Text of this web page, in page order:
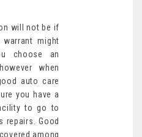
will not be if
might
choose an
when
auto care
you have a
to go to
repairs. Good
among